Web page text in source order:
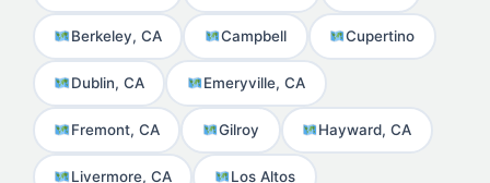
Berkeley, CA Campbell Cupertino
Dublin, CA Emeryville, CA
Fremont, CA Gilroy Hayward, CA
Livermore, CA Los Altos